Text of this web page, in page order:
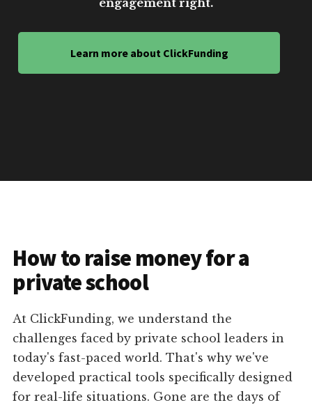
Learn more about ClickFunding
How to raise money for a
private school
At ClickFunding, we understand the
challenges faced by private school leaders in
today's fast-paced world. That's why we've
developed practical tools specifically designed
for real-life situations. Gone are the days of